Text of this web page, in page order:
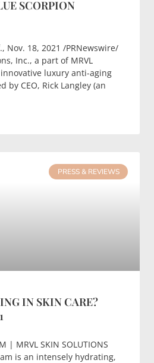
SCORPION
Nov. 18, 2021 /PRNewswire/
Inc., a part of MRVL
luxury anti-aging
by CEO, Rick Langley (an
PRESS & REVIEWS
IN SKIN CARE?
| MRVL SKIN SOLUTIONS
is an intensely hydrating,